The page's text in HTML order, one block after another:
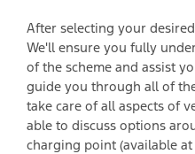
After selecting your
We'll ensure you fully
of the scheme and assist
guide you through all of
take care of all aspects of
able to discuss options
charging point (available